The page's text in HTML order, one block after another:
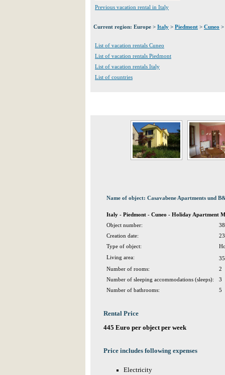
Previous vacation rental in Italy
Current region: Europe > Italy > Piedmont > Cuneo >
List of vacation rentals Cuneo
List of vacation rentals Piedmont
List of vacation rentals Italy
List of countries
Name of object: Casavabene Apartments und
Italy - Piedmont - Cuneo - Holiday Apartment
Object number:
Creation date:
Type of object:
Living area:
Number of rooms:
2
Number of sleeping accommodations (sleeps):
3
Number of bathrooms:
5
Rental Price
445 Euro per object per week
Price includes following expenses
Electricity